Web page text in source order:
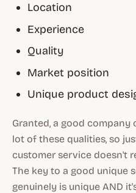
Location
Experience
Quality
Market position
Unique product
Granted, a good company
lot of these qualities, so
customer service doesn't
The key to a good unique
genuinely is unique AND